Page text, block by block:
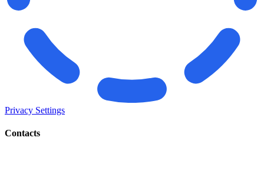
Privacy Settings
Contacts